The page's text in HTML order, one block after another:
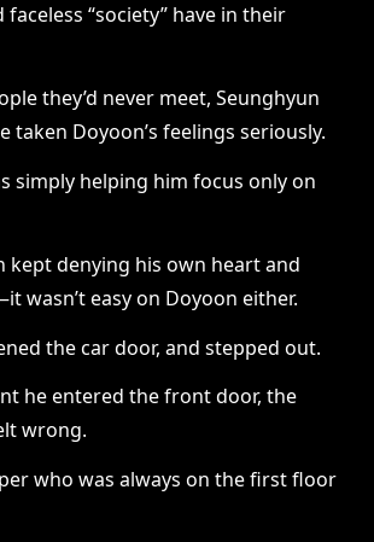
faceless “society” have in their
they’d never meet, Seunghyun
taken Doyoon’s feelings seriously.
simply helping him focus only on
kept denying his own heart and
wasn’t easy on Doyoon either.
the car door, and stepped out.
he entered the front door, the
wrong.
who was always on the first floor